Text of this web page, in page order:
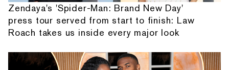
Zendaya's 'Spider-Man: Brand New Day'
press tour served from start to finish: Law
Roach takes us inside every major look